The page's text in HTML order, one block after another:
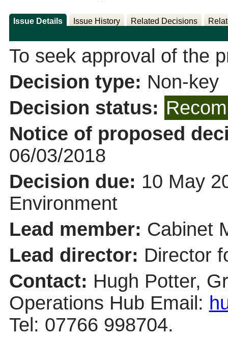
Issue Details Issue History Related Decisions
To seek approval of the
Decision type: Non-key
Decision status:
Notice of proposed
06/03/2018
Decision due: 10 May
Environment
Lead member: Cabinet
Lead director: Director
Contact: Hugh Potter,
Operations Hub Email:
Tel: 07766 998704.